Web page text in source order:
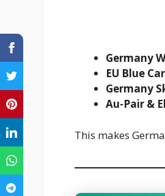
Germany
EU Blue
Germany
Au-Pair &
This makes